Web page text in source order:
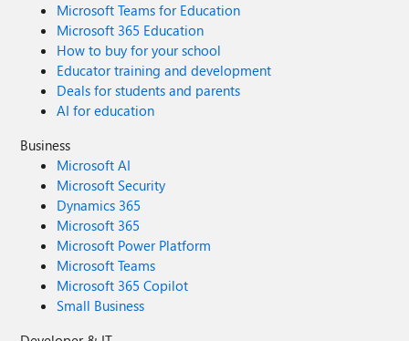
Microsoft Teams for Education
Microsoft 365 Education
How to buy for your school
Educator training and development
Deals for students and parents
AI for education
Business
Microsoft AI
Microsoft Security
Dynamics 365
Microsoft 365
Microsoft Power Platform
Microsoft Teams
Microsoft 365 Copilot
Small Business